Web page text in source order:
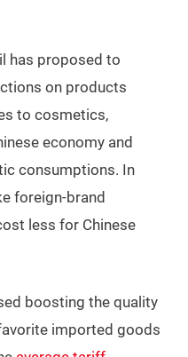
has proposed to
on products
to cosmetics,
economy and
consumptions. In
foreign-brand
less for Chinese
boosting the quality
imported goods